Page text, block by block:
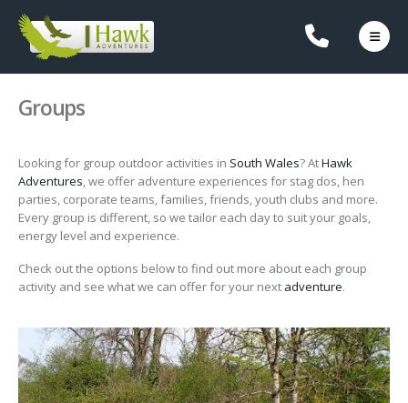
Groups
Looking for group outdoor activities in South Wales? AtHawk
Adventures, we offer adventure experiences for stag dos, hen
parties, corporate teams, families, friends, youth clubs and more.
Every group is different, so we tailor each day to suit your goals,
energy level and experience.
Check out the options below to find out more about each group
activity and see what we can offer for your next adventure.